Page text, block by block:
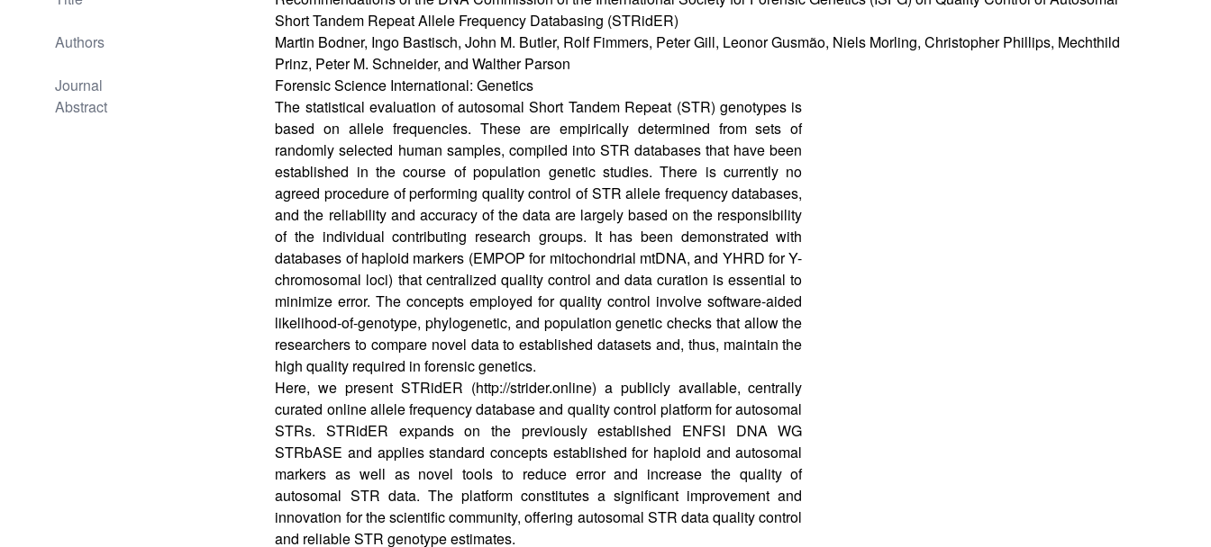
Short Tandem Repeat Allele Frequency Databasing (STRidER)
Authors
Martin Bodner, Ingo Bastisch, John M. Butler, Rolf Fimmers, Peter Gill, Leonor Gusmão, Niels Morling, Christopher Phillips, Mechthild
Prinz, Peter M. Schneider, and Walther Parson
Journal
Forensic Science International: Genetics
Abstract
The statistical evaluation of autosomal Short Tandem Repeat (STR) genotypes is
based on allele frequencies. These are empirically determined from sets of
randomly selected human samples, compiled into STR databases that have been
established in the course of population genetic studies. There is currently no
agreed procedure of performing quality control of STR allele frequency databases,
and the reliability and accuracy of the data are largely based on the responsibility
of the individual contributing research groups. It has been demonstrated with
databases of haploid markers (EMPOP for mitochondrial mtDNA, and YHRD for Y-
chromosomal loci) that centralized quality control and data curation is essential to
minimize error. The concepts employed for quality control involve software-aided
likelihood-of-genotype, phylogenetic, and population genetic checks that allow the
researchers to compare novel data to established datasets and, thus, maintain the
high quality required in forensic genetics.
Here, we present STRidER (http://strider.online) a publicly available, centrally
curated online allele frequency database and quality control platform for autosomal
STRs. STRidER expands on the previously established ENFSI DNA WG
STRbASE and applies standard concepts established for haploid and autosomal
markers as well as novel tools to reduce error and increase the quality of
autosomal STR data. The platform constitutes a significant improvement and
innovation for the scientific community, offering autosomal STR data quality control
and reliable STR genotype estimates.